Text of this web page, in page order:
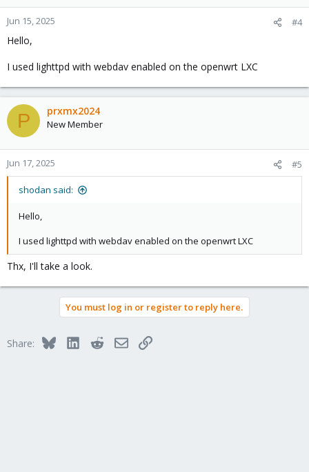
I notice there is no a webdav only lxc onhttps://helper-
scripts.com/
So I think I will make one.
Jun 15, 2025 #4
Hello,
I used lighttpd with webdav enabled on the openwrt LXC
P prxmx2024
New Member
Jun 17, 2025 #5
shodan said:
Hello,
I used lighttpd with webdav enabled on the openwrt LXC
Thx, I'll take a look.
You must log in or register to reply here.
Share: BlueskyLinkedInRedditEmailLink